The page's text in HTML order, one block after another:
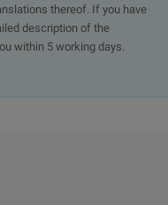
thereof. If you have
description of the
within 5 working days.